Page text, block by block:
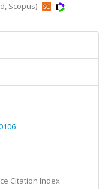
Scopus)
Citation Index